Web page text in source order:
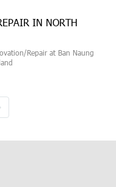
IN NORTH
Repair at Ban Naung